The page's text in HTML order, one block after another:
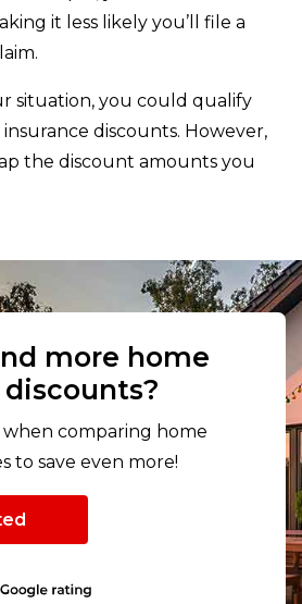
it less likely you’ll file a
situation, you could qualify
discounts. However,
the discount amounts you
more home
comparing home
to save even more!